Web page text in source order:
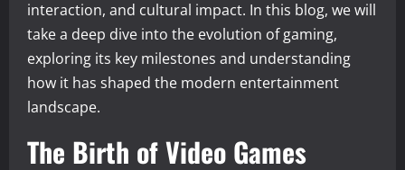
interaction, and cultural impact. In this blog, we will
take a deep dive into the evolution of gaming,
exploring its key milestones and understanding
how it has shaped the modern entertainment
landscape.
The Birth of Video Games